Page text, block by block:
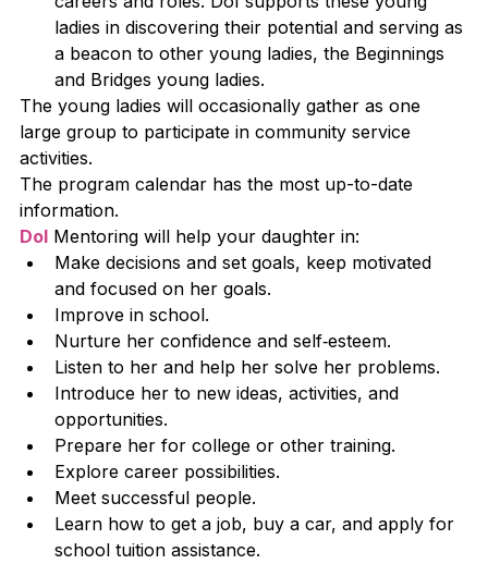
ladies in discovering their potential and serving as
a beacon to other young ladies, the Beginnings
and Bridges young ladies.
The young ladies will occasionally gather as one
large group to participate in community service
activities.
The program calendar has the most up-to-date
information.
DoI Mentoring will help your daughter in:
Make decisions and set goals, keep motivated
and focused on her goals.
Improve in school.
Nurture her confidence and self‐esteem.
Listen to her and help her solve her problems.
Introduce her to new ideas, activities, and
opportunities.
Prepare her for college or other training.
Explore career possibilities.
Meet successful people.
Learn how to get a job, buy a car, and apply for
school tuition assistance.